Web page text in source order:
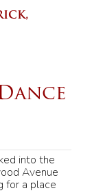
into the
Avenue
for a place